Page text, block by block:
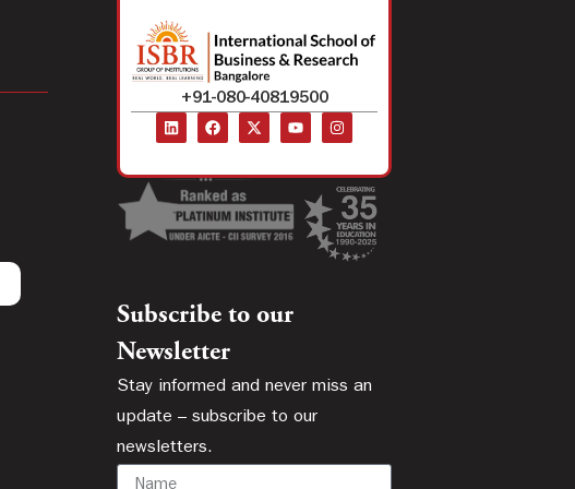
+91-080-40819500
Subscribe to our
Newsletter
Stay informed and never miss an
update – subscribe to our
newsletters.